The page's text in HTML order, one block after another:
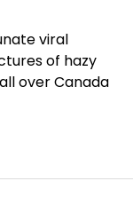
viral
of hazy
over Canada